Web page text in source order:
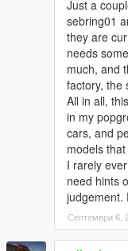
sable00sw =
gprix97 = Pontiac
pavenue05 = Buick
expdition97 = Ford
sebring01 =
ls43001 = Lexus LS
taurus00sw = Ford
caravan05 = Dodge
markiv74 = Lincoln
catalina79 =
Added dials
Just a
sebring01
they are
needs
much, and
factory, the
All in all,
in my
cars, and
models
I rarely
need hints
judgement.
Септември 6,